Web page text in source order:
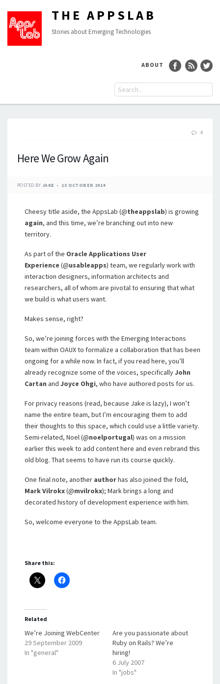
THE APPSLAB
Stories about Emerging Technologies
ABOUT
4
Here We Grow Again
POSTED BY JAKE 13 OCTOBER 2014
Cheesy title aside, the AppsLab (@theappslab) is growing
again, and this time, we’re branching out into new
territory.
As part of the Oracle Applications User
Experience (@usableapps) team, we regularly work with
interaction designers, information architects and
researchers, all of whom are pivotal to ensuring that what
we build is what users want.
Makes sense, right?
So, we’re joining forces with the Emerging Interactions
team within OAUX to formalize a collaboration that has been
ongoing for a while now. In fact, if you read here, you’ll
already recognize some of the voices, specificallyJohn
Cartan and Joyce Ohgi, who have authored posts for us.
For privacy reasons (read, because Jake is lazy), I won’t
name the entire team, but I’m encouraging them to add
their thoughts to this space, which could use a little variety.
Semi-related, Noel (@noelportugal) was on a mission
earlier this week to add content here and even rebrand this
old blog. That seems to have run its course quickly.
One final note, another authorhas also joined the fold,
Mark Vilrokx(@mvilrokx); Mark brings a long and
decorated history of development experience with him.
So, welcome everyone to the AppsLab team.
Share this:
Related
We’re Joining WebCenter
29 September 2009
In "general"
Are you passionate about
Ruby on Rails? We’re
hiring!
6 July 2007
In "jobs"